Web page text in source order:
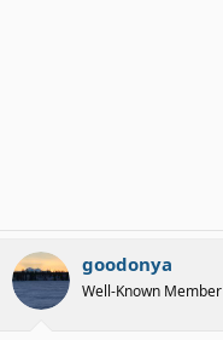
goodonya
Well-Known Member